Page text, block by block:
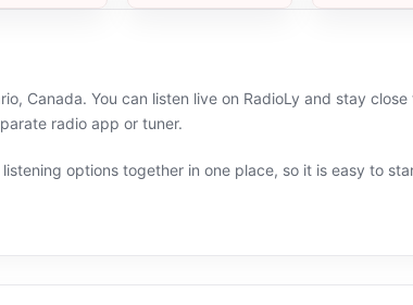
Canada. You can listen live on RadioLy and stay
radio app or tuner.
options together in one place, so it is easy to